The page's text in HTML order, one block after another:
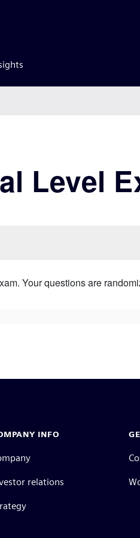
Level
Your questions are
INFO
relations